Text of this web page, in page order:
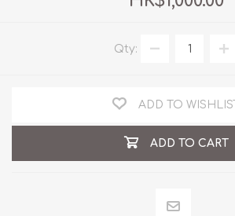
Qty:
ADD TO WISHLIST
ADD TO CART